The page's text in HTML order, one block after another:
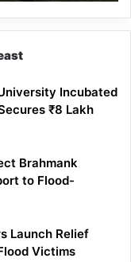
Incubated
₹8 Lakh
Brahmank
to Flood-
Launch Relief
Victims